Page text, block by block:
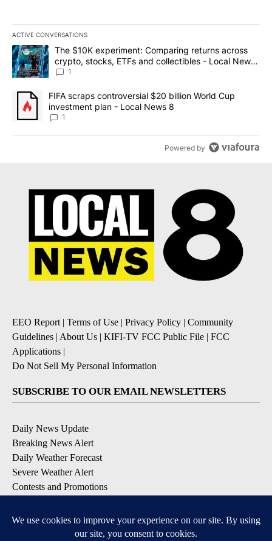
ACTIVE CONVERSATIONS
The following is a list of the most commented articles in the last
A trending article titled "The $10K experiment: Comparing
The $10K experiment: Comparing returns across
crypto, stocks, ETFs and collectibles - Local News
8
1
A trending article titled "FIFA scraps controversial $20 billion
FIFA scraps controversial $20 billion World Cup
investment plan - Local News 8
1
Powered by
EEO Report | Terms of Use | Privacy Policy | Community
Guidelines | About Us | KIFI-TV FCC Public File | FCC
Applications |
Do Not Sell My Personal Information
SUBSCRIBE TO OUR EMAIL NEWSLETTERS
Daily News Update
Breaking News Alert
Daily Weather Forecast
Severe Weather Alert
Contests and Promotions